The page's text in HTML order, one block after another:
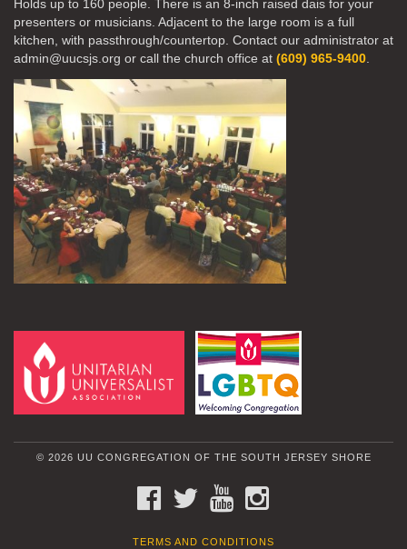
Holds up to 160 people. There is an 8-inch raised dais for your
presenters or musicians. Adjacent to the large room is a full
kitchen, with passthrough/countertop. Contact our administrator at
admin@uucsjs.org or call the church office at (609) 965-9400.
© 2026 UU CONGREGATION OF THE SOUTH JERSEY SHORE
FACEBOOKTWITTERYOUTUBE
TERMS AND CONDITIONS